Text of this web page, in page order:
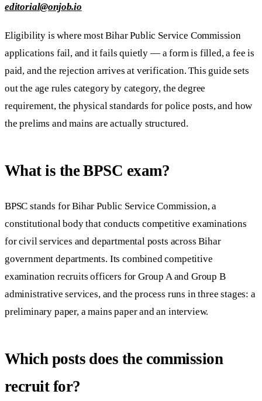
editorial@onjob.io
Eligibility is where most Bihar Public Service Commission
applications fail, and it fails quietly — a form is filled, a fee is
paid, and the rejection arrives at verification. This guide sets
out the age rules category by category, the degree
requirement, the physical standards for police posts, and how
the prelims and mains are actually structured.
What is the BPSC exam?
BPSC stands for Bihar Public Service Commission, a
constitutional body that conducts competitive examinations
for civil services and departmental posts across Bihar
government departments. Its combined competitive
examination recruits officers for Group A and Group B
administrative services, and the process runs in three stages: a
preliminary paper, a mains paper and an interview.
Which posts does the commission
recruit for?